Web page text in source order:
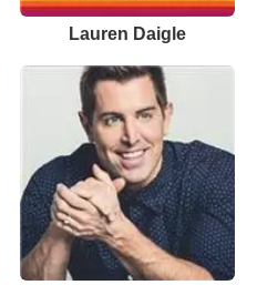
Lauren Daigle